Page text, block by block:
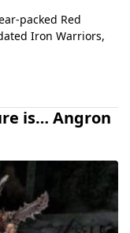
packed Red
Iron Warriors,
is… Angron